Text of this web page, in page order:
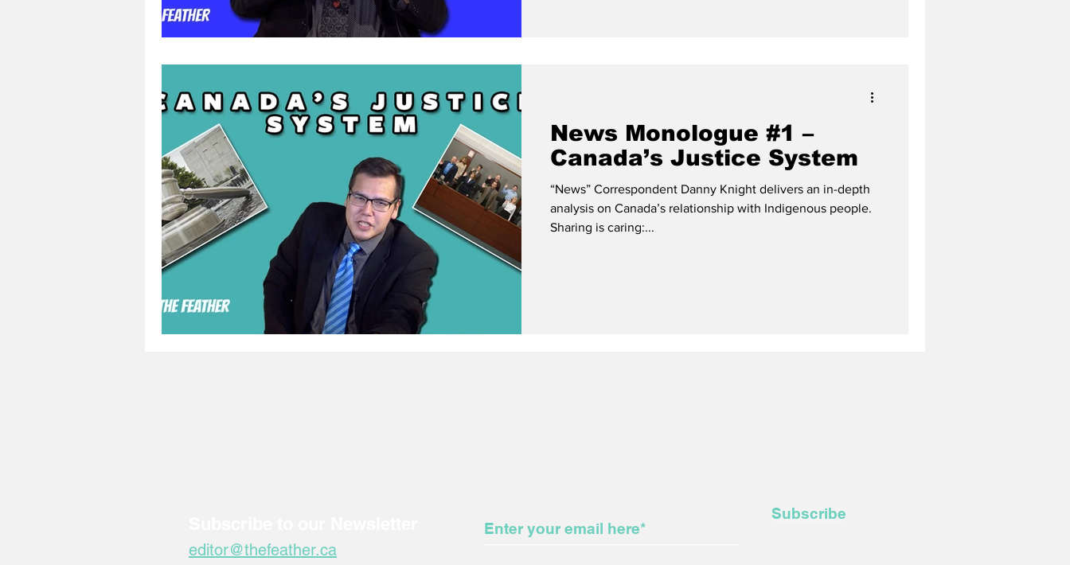
News Monologue #1 –
Canada’s Justice System
“News” Correspondent Danny Knight delivers an in-depth
analysis on Canada’s relationship with Indigenous people.
Sharing is caring:...
Subscribe
editor@thefeather.ca